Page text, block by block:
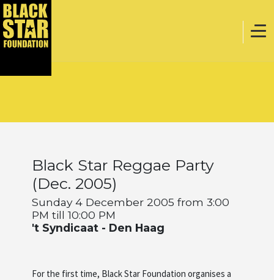
Webstore
Events
Black Star Reggae Party
(Dec. 2005)
Sunday 4 December 2005 from 3:00
PM till 10:00 PM
't Syndicaat - Den Haag
For the first time, Black Star Foundation organises a